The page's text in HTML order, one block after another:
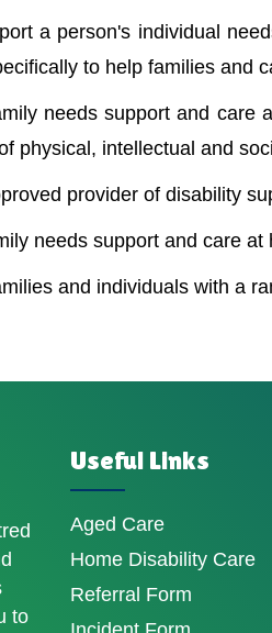
a person's individual
to help families and
needs support and care
physical, intellectual and
provider of disability
needs support and care
and individuals with a
to
Useful Links
Aged Care
Home Disability Care
Referral Form